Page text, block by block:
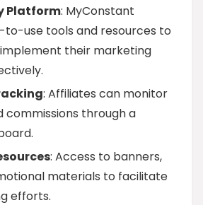
Platform: MyConstant
to-use tools and resources to
their marketing
: Affiliates can monitor
commissions through a
: Access to banners,
materials to facilitate
efforts.